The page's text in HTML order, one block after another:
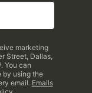
marketing
Street, Dallas,
You can
by using the
email. Emails